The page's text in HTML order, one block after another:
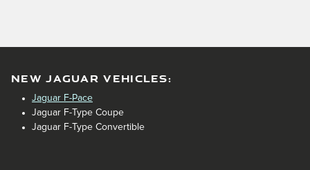
NEW JAGUAR VEHICLES:
Jaguar F-Pace
Jaguar F-Type Coupe
Jaguar F-Type Convertible